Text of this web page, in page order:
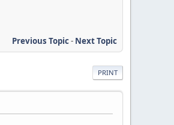
Previous Topic- Next Topic
PRINT